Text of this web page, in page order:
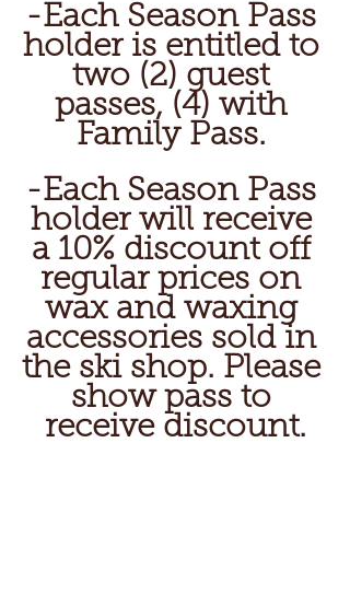
-Each Season Pass
holder is entitled to
two (2) guest
passes, (4) with
Family Pass.
-Each Season Pass
holder will receive
a 10% discount off
regular prices on
wax and waxing
accessories sold in
the ski shop. Please
show pass to
receive discount.